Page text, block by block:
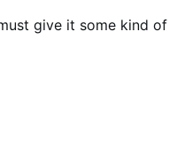
give it some kind of